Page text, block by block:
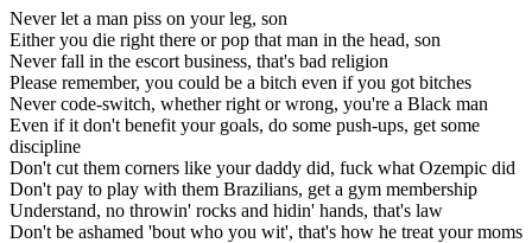
Never let a man piss on your leg, son
Either you die right there or pop that man in the head, son
Never fall in the escort business, that's bad religion
Please remember, you could be a bitch even if you got bitches
Never code-switch, whether right or wrong, you're a Black man
Even if it don't benefit your goals, do some push-ups, get some
discipline
Don't cut them corners like your daddy did, fuck what Ozempic did
Don't pay to play with them Brazilians, get a gym membership
Understand, no throwin' rocks and hidin' hands, that's law
Don't be ashamed 'bout who you wit', that's how he treat your moms